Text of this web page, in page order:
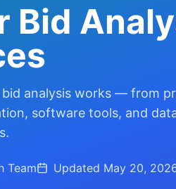
Bid
analysis works — from
software tools, and
Team Updated May 20,